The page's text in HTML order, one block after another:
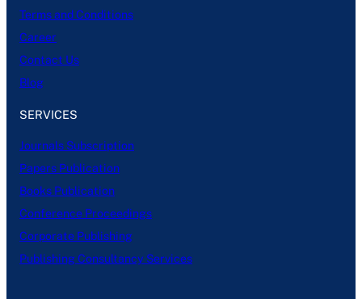
Terms and Conditions
Career
Contact Us
Blog
SERVICES
Journals Subscription
Papers Publication
Books Publication
Conference Proceedings
Corporate Publishing
Publishing Consultancy Services